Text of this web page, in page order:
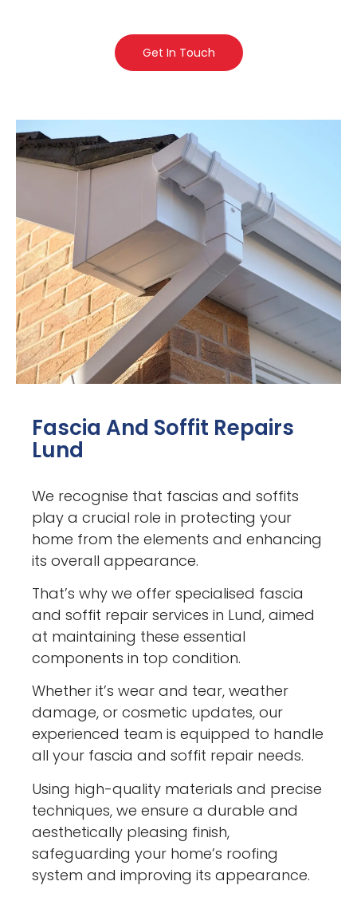
Get In Touch
Fascia And Soffit Repairs
Lund
We recognise that fascias and soffits
play a crucial role in protecting your
home from the elements and enhancing
its overall appearance.
That’s why we offer specialised fascia
and soffit repair services in Lund, aimed
at maintaining these essential
components in top condition.
Whether it’s wear and tear, weather
damage, or cosmetic updates, our
experienced team is equipped to handle
all your fascia and soffit repair needs.
Using high-quality materials and precise
techniques, we ensure a durable and
aesthetically pleasing finish,
safeguarding your home’s roofing
system and improving its appearance.